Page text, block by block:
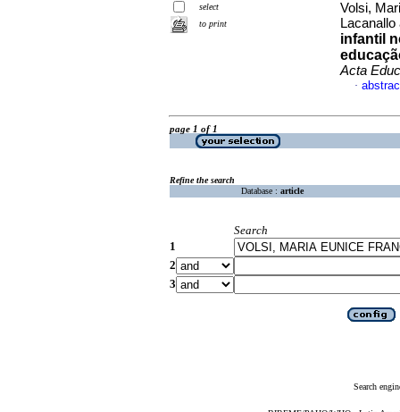
select
to print
Volsi,
infantil
Acta
·
page 1 of 1
Refine the search
Database : article
Search
1
2
3
Search